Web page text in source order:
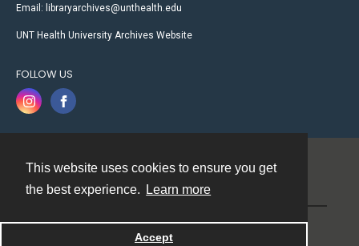
This website uses cookies to ensure you get
the best experience.
Learn more
Accept
Email: libraryarchives@unthealth.edu
UNT Health University Archives Website
FOLLOW US
Powered by